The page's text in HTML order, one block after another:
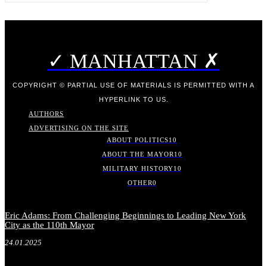
✓ MANHATTAN ✗
COPYRIGHT © PARTIAL USE OF MATERIALS IS PERMITTED WITH A
HYPERLINK TO US.
AUTHORS
ADVERTISING ON THE SITE
ABOUT POLITICS10
ABOUT THE MAYOR 10
MILITARY HISTORY10
OTHER0
Eric Adams: From Challenging Beginnings to Leading New York
City as the 110th Mayor
24.01.2025